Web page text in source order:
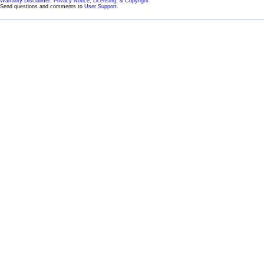
Send questions and comments to User Support.